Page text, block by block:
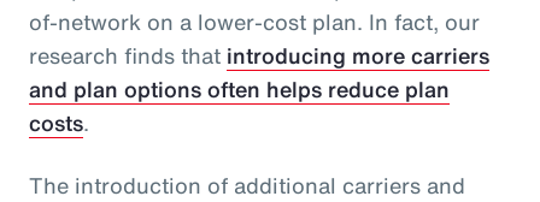
of-network on a lower-cost plan. In fact, our
research finds that introducing more carriers
and plan options often helps reduce plan
costs.
The introduction of additional carriers and